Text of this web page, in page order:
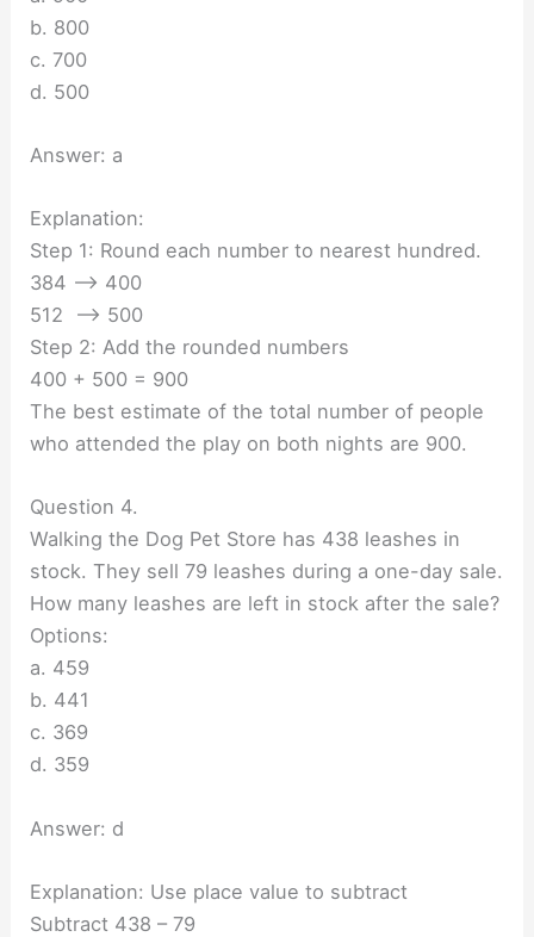
b. 800
c. 700
d. 500
Answer: a
Explanation:
Step 1: Round each number to nearest hundred.
384 —-> 400
512 —-> 500
Step 2: Add the rounded numbers
400 + 500 = 900
The best estimate of the total number of people
who attended the play on both nights are 900.
Question 4.
Walking the Dog Pet Store has 438 leashes in
stock. They sell 79 leashes during a one-day sale.
How many leashes are left in stock after the sale?
Options:
a. 459
b. 441
c. 369
d. 359
Answer: d
Explanation: Use place value to subtract
Subtract 438 – 79